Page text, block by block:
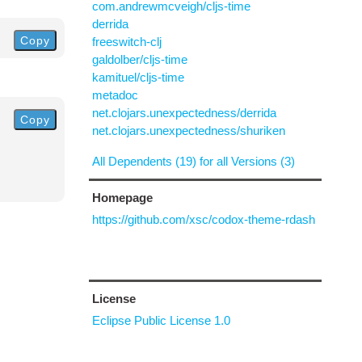
Copy
Copy
com.andrewmcveigh/cljs-time
derrida
freeswitch-clj
galdolber/cljs-time
kamituel/cljs-time
metadoc
net.clojars.unexpectedness/derrida
net.clojars.unexpectedness/shuriken
All Dependents (19) for all Versions (3)
Homepage
https://github.com/xsc/codox-theme-rdash
License
Eclipse Public License 1.0